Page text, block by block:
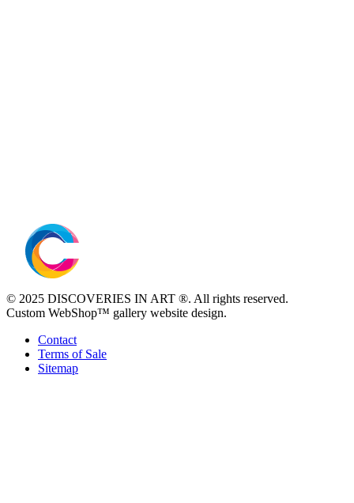
© 2025 DISCOVERIES IN ART ®. All rights reserved.
Custom WebShop™ gallery website design.
Contact
Terms of Sale
Sitemap